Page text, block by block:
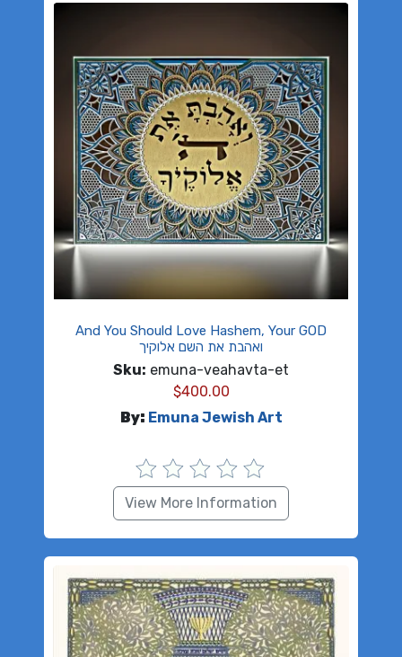
And You Should Love Hashem, Your GOD
ואהבת את השם אלוקיך
Sku: emuna-veahavta-et
$400.00
By: Emuna Jewish Art
View More Information